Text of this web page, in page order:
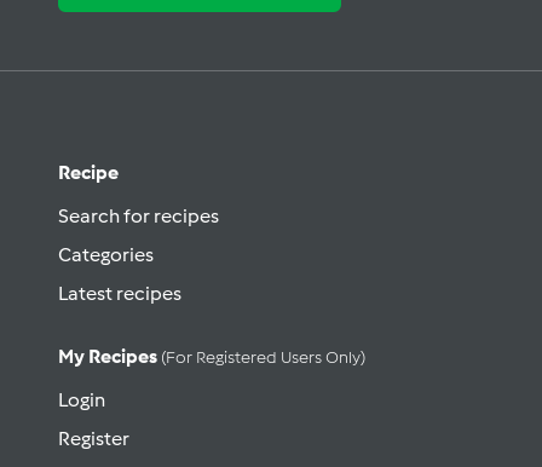
Recipe
Search for recipes
Categories
Latest recipes
My Recipes (for Registered Users Only)
Login
Register